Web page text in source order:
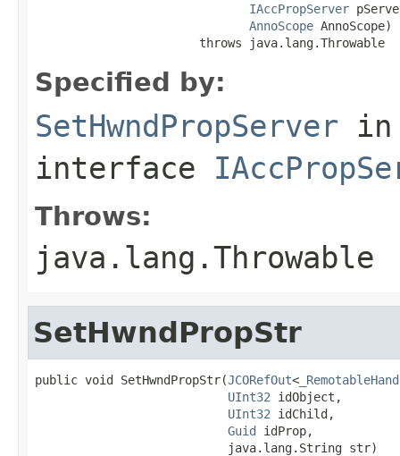
IAccPropServer
AnnoScope AnnoScope)
                       throws java.lang.Throwable
Specified by:
SetHwndPropServer in
interface
Throws:
java.lang.Throwable
SetHwndPropStr
public void SetHwndPropStr(JCORefOut<
UInt32 idObject,
UInt32 idChild,
Guid idProp,
                           java.lang.String str)